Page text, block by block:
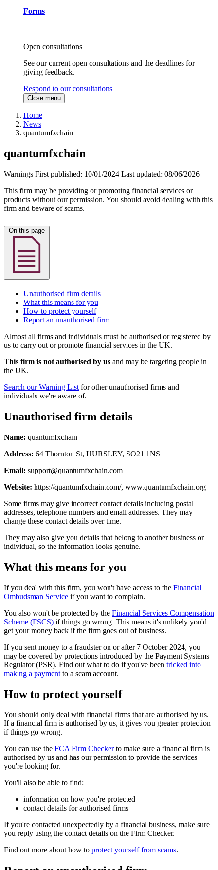
Forms
Open consultations
See our current open consultations and the deadlines for
giving feedback.
Respond to our consultations
Close menu
Home
News
quantumfxchain
quantumfxchain
Warnings First published: 10/01/2024 Last updated: 08/06/2026
This firm may be providing or promoting financial services or
products without our permission. You should avoid dealing with this
firm and beware of scams.
Unauthorised firm details
What this means for you
How to protect yourself
Report an unauthorised firm
Almost all firms and individuals must be authorised or registered by
us to carry out or promote financial services in the UK.
This firm is not authorised by us and may be targeting people in
the UK.
Search our Warning List for other unauthorised firms and
individuals we're aware of.
Unauthorised firm details
Name: quantumfxchain
Address: 64 Thornton St, HURSLEY, SO21 1NS
Email: support@quantumfxchain.com
Website: https://quantumfxchain.com/, www.quantumfxchain.org
Some firms may give incorrect contact details including postal
addresses, telephone numbers and email addresses. They may
change these contact details over time.
They may also give you details that belong to another business or
individual, so the information looks genuine.
What this means for you
If you deal with this firm, you won't have access to the Financial
Ombudsman Service if you want to complain.
You also won't be protected by the Financial Services Compensation
Scheme (FSCS) if things go wrong. This means it's unlikely you'd
get your money back if the firm goes out of business.
If you sent money to a fraudster on or after 7 October 2024, you
may be covered by protections introduced by the Payment Systems
Regulator (PSR). Find out what to do if you've been tricked into
making a payment to a scam account.
How to protect yourself
You should only deal with financial firms that are authorised by us.
If a financial firm is authorised by us, it gives you greater protection
if things go wrong.
You can use the FCA Firm Checkerto make sure a financial firm is
authorised by us and has our permission to provide the services
you're looking for.
You'll also be able to find:
information on how you're protected
contact details for authorised firms
If you're contacted unexpectedly by a financial business, make sure
you reply using the contact details on the Firm Checker.
Find out more about how to protect yourself from scams.